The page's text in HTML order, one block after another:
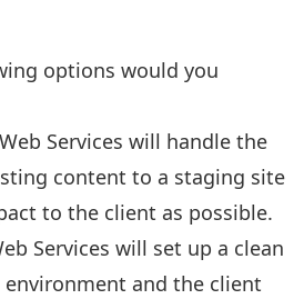
options would you
Web Services will handle the
content to a staging site
to the client as possible.
Services will set up a clean
and the client